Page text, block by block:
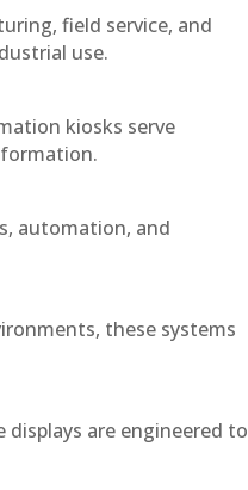
field service, and
use.
kiosks serve
automation, and
these systems
are engineered to